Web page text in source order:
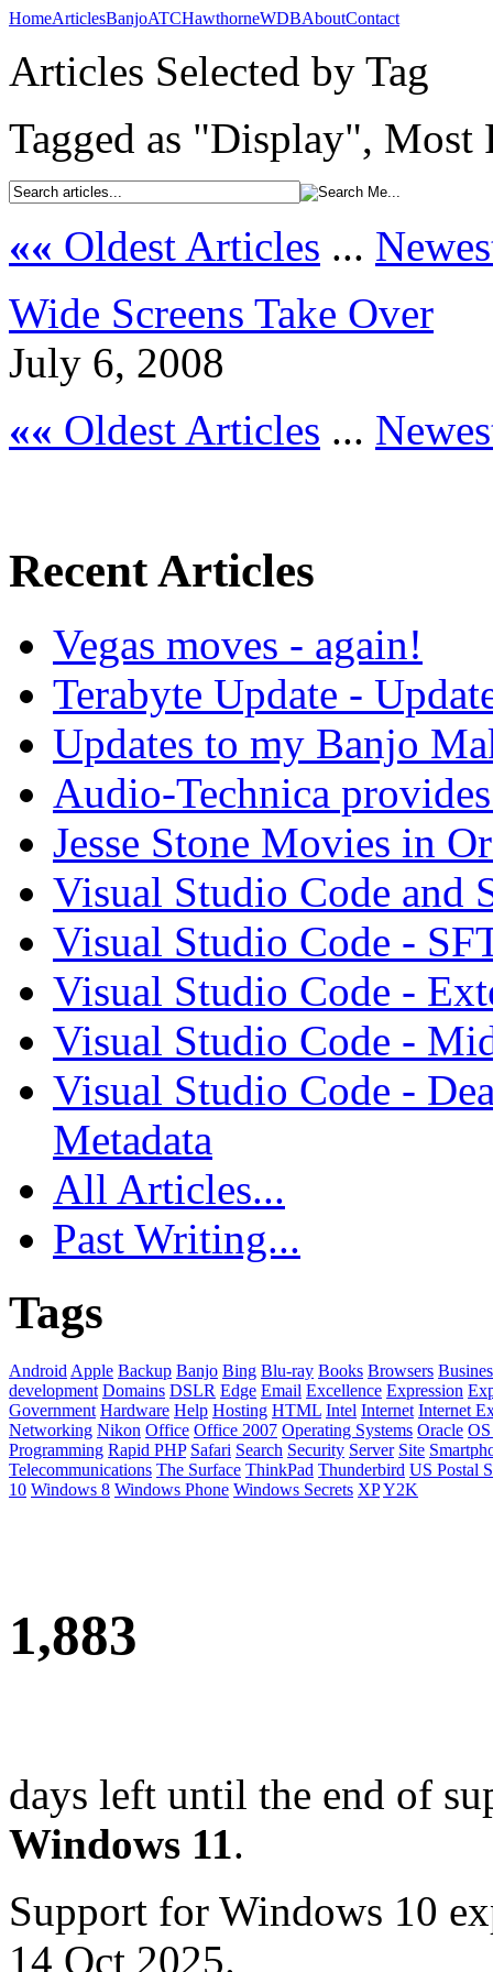
HomeArticlesBanjoATCHawthorneWDBAboutContact
Articles Selected by Tag
Tagged as "Display", Most
«« Oldest Articles ...
Wide Screens Take Over
July 6, 2008
«« Oldest Articles ...
Recent Articles
Vegas moves - again!
Terabyte Update -
Updates to my Banjo
Audio-Technica
Jesse Stone Movies in
Visual Studio Code and
Visual Studio Code -
Visual Studio Code -
Visual Studio Code -
Visual Studio Code -
Metadata
All Articles...
Past Writing...
Tags
Android Apple Backup Banjo Bing Blu-ray Books Browsers
development Domains DSLR Edge Email Excellence Expression
Government Hardware Help Hosting HTML Intel Internet Internet
Networking Nikon Office Office 2007 Operating Systems Oracle
Programming Rapid PHP Safari Search Security Server Site
Telecommunications The Surface ThinkPad Thunderbird US Postal
10 Windows 8 Windows Phone Windows Secrets XPY2K
1,883
days left until the end of
Windows 11.
Support for Windows 10
14 Oct 2025.